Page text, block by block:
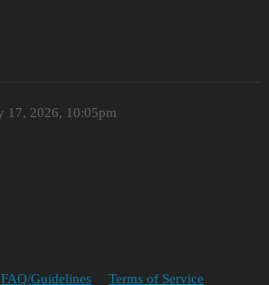
17, 2026, 10:05pm
FAQ/Guidelines Terms of Service